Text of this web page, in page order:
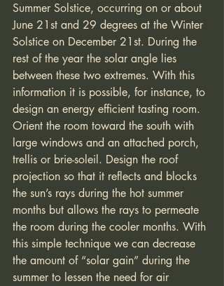
Summer Solstice, occurring on or about
June 21st and 29 degrees at the Winter
Solstice on December 21st. During the
rest of the year the solar angle lies
between these two extremes. With this
information it is possible, for instance, to
design an energy efficient tasting room.
Orient the room toward the south with
large windows and an attached porch,
trellis or brie-soleil. Design the roof
projection so that it reflects and blocks
the sun’s rays during the hot summer
months but allows the rays to permeate
the room during the cooler months. With
this simple technique we can decrease
the amount of “solar gain” during the
summer to lessen the need for air